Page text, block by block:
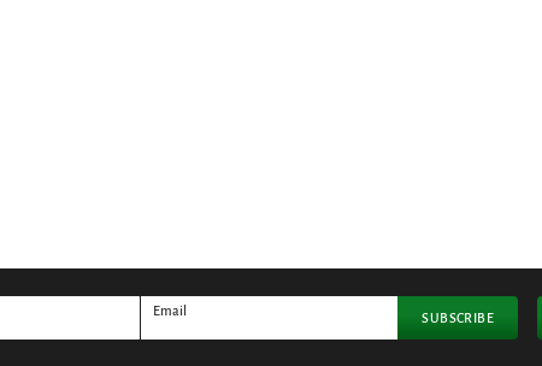
Email SUBSCRIBE